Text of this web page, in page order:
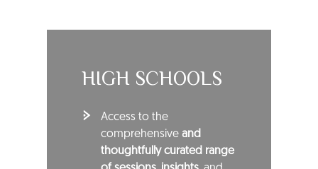
HIGH SCHOOLS
Access to the
comprehensive and
thoughtfully curated range